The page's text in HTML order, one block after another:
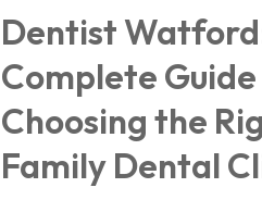
Dentist
Complete
Choosing the
Family Dental